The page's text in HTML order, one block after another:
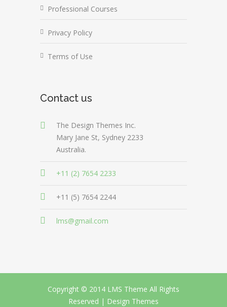
Professional Courses
Privacy Policy
Terms of Use
Contact us
The Design Themes Inc.
Mary Jane St, Sydney 2233
Australia.
+11 (2) 7654 2233
+11 (5) 7654 2244
lms@gmail.com
Copyright © 2014 LMS Theme All Rights
Reserved | Design Themes